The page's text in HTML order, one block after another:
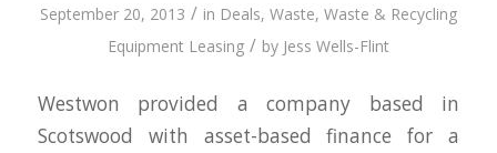
September 20, 2013 / in Deals, Waste, Waste & Recycling
Equipment Leasing / by Jess Wells-Flint
Westwon provided a company based in
Scotswood with asset-based finance for a